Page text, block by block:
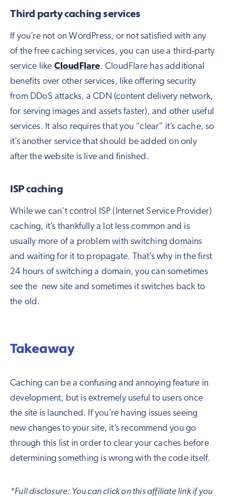
Third party caching services
If you’re not on WordPress, or not satisfied with any
of the free caching services, you can use a third-party
service like CloudFlare. CloudFlare has additional
benefits over other services, like offering security
from DDoS attacks, a CDN (content delivery network,
for serving images and assets faster), and other useful
services. It also requires that you “clear” it’s cache, so
it’s another service that should be added on only
after the website is live and finished.
ISP caching
While we can’t control ISP (Internet Service Provider)
caching, it’s thankfully a lot less common and is
usually more of a problem with switching domains
and waiting for it to propagate. That’s why in the first
24 hours of switching a domain, you can sometimes
see the new site and sometimes it switches back to
the old.
Takeaway
Caching can be a confusing and annoying feature in
development, but is extremely useful to users once
the site is launched. If you’re having issues seeing
new changes to your site, it’s recommend you go
through this list in order to clear your caches before
determining something is wrong with the code itself.
*Full disclosure: You can click on this affiliate link if you